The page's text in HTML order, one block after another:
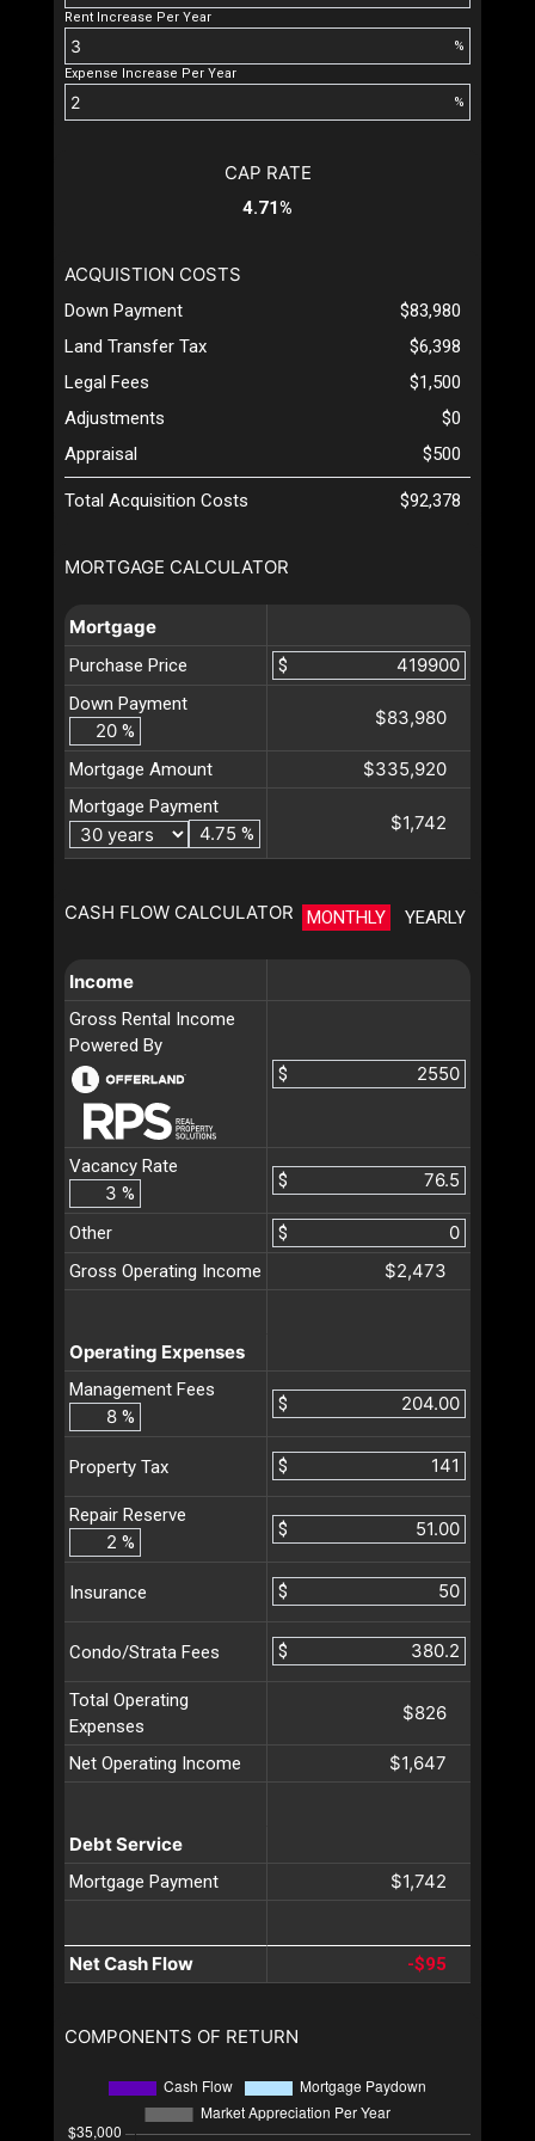
Rent Increase Per Year
%
Expense Increase Per Year
%
MORTGAGE CALCULATOR
Mortgage
Purchase Price
$
Down Payment
%
$83,980
Mortgage Amount $335,920
Mortgage Payment
%
$1,742
CASH FLOW CALCULATOR MONTHLY YEARLY
Income
Gross Rental Income
Powered By
$
Vacancy Rate
%
$
Other
$
Gross Operating Income
$2,473
Operating Expenses
Management Fees
%
$
Property Tax $
Repair Reserve
%
$
Insurance $
Condo/Strata Fees $
Total Operating
Expenses
$826
Net Operating Income $1,647
Debt Service
Mortgage Payment $1,742
Net Cash Flow -$95
CAP RATE
4.71%
ACQUISTION COSTS
Down Payment
$83,980
Land Transfer Tax
$6,398
Legal Fees
$1,500
Adjustments
$0
Appraisal
$500
Total Acquisition Costs $92,378
COMPONENTS OF RETURN